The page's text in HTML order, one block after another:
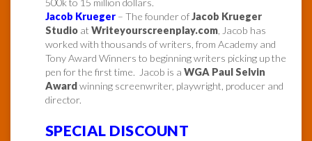
500k to 15 million dollars.
Jacob Krueger – The founder ofJacob Krueger
Studio at Writeyourscreenplay.com , Jacob has
worked with thousands of writers, from Academy and
Tony Award Winners to beginning writers picking up the
pen for the first time. Jacob is a WGA Paul Selvin
Awardwinning screenwriter, playwright, producer and
director.
SPECIAL DISCOUNT